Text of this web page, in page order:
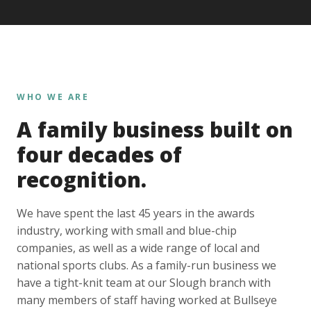
WHO WE ARE
A family business built on
four decades of
recognition.
We have spent the last 45 years in the awards
industry, working with small and blue-chip
companies, as well as a wide range of local and
national sports clubs. As a family-run business we
have a tight-knit team at our Slough branch with
many members of staff having worked at Bullseye